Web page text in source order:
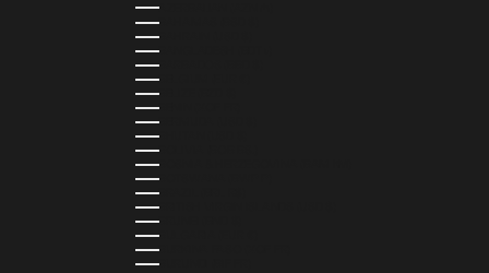
AZERBAIJAN (AZN ₼)
BAHAMAS (BSD $)
BAHRAIN (USD $)
BANGLADESH (BDT ৳)
BARBADOS (BBD $)
BELGIUM (EUR €)
BELIZE (BZD $)
BENIN (XOF FR)
BERMUDA (USD $)
BHUTAN (USD $)
BOLIVIA (BOB BS.)
BOSNIA & HERZEGOVINA (BAM КМ)
BOTSWANA (BWP P)
BRAZIL (BRL R$)
BRITISH VIRGIN ISLANDS (USD $)
BRUNEI (BND $)
BULGARIA (EUR €)
BURKINA FASO (XOF FR)
BURUNDI (BIF FR)